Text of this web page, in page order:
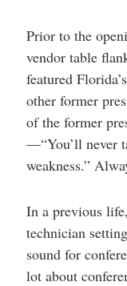
Prior to the
vendor table
featured
other former
of the former
—“You’ll never
weakness.”
In a previous
technician
sound for
lot about